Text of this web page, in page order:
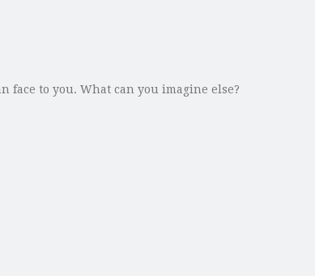
face to you. What can you imagine else?